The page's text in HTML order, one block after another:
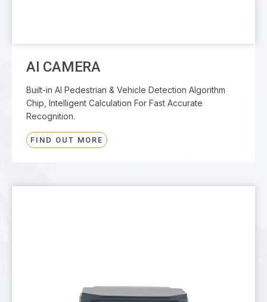
AI CAMERA
Built-in AI Pedestrian & Vehicle Detection Algorithm
Chip, Intelligent Calculation For Fast Accurate
Recognition.
FIND OUT MORE